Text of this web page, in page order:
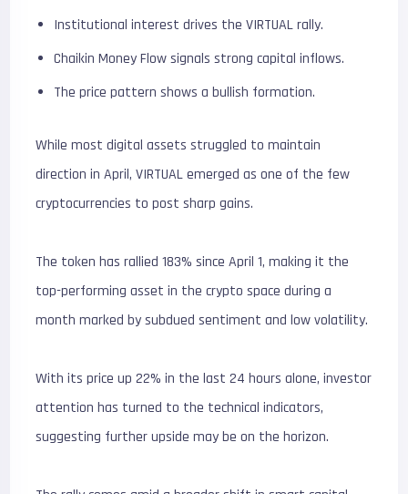
Institutional interest drives the VIRTUAL rally.
Chaikin Money Flow signals strong capital inflows.
The price pattern shows a bullish formation.
While most digital assets struggled to maintain
direction in April, VIRTUAL emerged as one of the few
cryptocurrencies to post sharp gains.
The token has rallied 183% since April 1, making it the
top-performing asset in the crypto space during a
month marked by subdued sentiment and low volatility.
With its price up 22% in the last 24 hours alone, investor
attention has turned to the technical indicators,
suggesting further upside may be on the horizon.